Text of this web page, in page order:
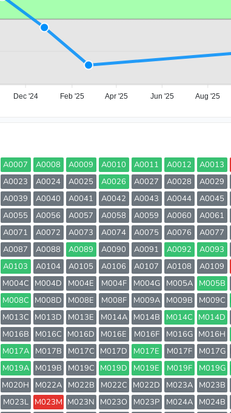
Dec '24 Feb '25 Apr '25 Jun '25 Aug '25
A0007 A0008 A0009 A0010 A0011 A0012 A0013
A0023 A0024 A0025 A0026 A0027 A0028 A0029
A0039 A0040 A0041 A0042 A0043 A0044 A0045
A0055 A0056 A0057 A0058 A0059 A0060 A0061
A0071 A0072 A0073 A0074 A0075 A0076 A0077
A0087 A0088 A0089 A0090 A0091 A0092 A0093
A0103 A0104 A0105 A0106 A0107 A0108 A0109
M004C M004D M004E M004F M004G M005A M005B
M008C M008D M008E M008F M009A M009B M009C
M013C M013D M013E M014A M014B M014C M014D
M016B M016C M016D M016E M016F M016G M016H
M017A M017B M017C M017D M017E M017F M017G
M019A M019B M019C M019D M019E M019F M019G
M020H M022A M022B M022C M022D M023A M023B
M023L M023M M023N M023O M023P M024A M024B